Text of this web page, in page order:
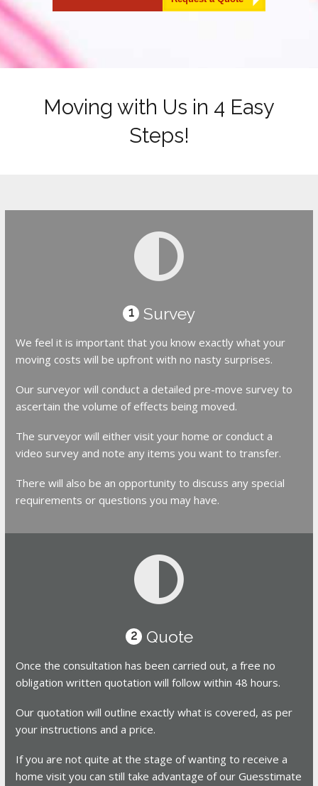
Moving with Us in 4 Easy
Steps!
1 Survey
We feel it is important that you know exactly what your
moving costs will be upfront with no nasty surprises.
Our surveyor will conduct a detailed pre-move survey to
ascertain the volume of effects being moved.
The surveyor will either visit your home or conduct a
video survey and note any items you want to transfer.
There will also be an opportunity to discuss any special
requirements or questions you may have.
2 Quote
Once the consultation has been carried out, a free no
obligation written quotation will follow within 48 hours.
Our quotation will outline exactly what is covered, as per
your instructions and a price.
If you are not quite at the stage of wanting to receive a
home visit you can still take advantage of our Guesstimate